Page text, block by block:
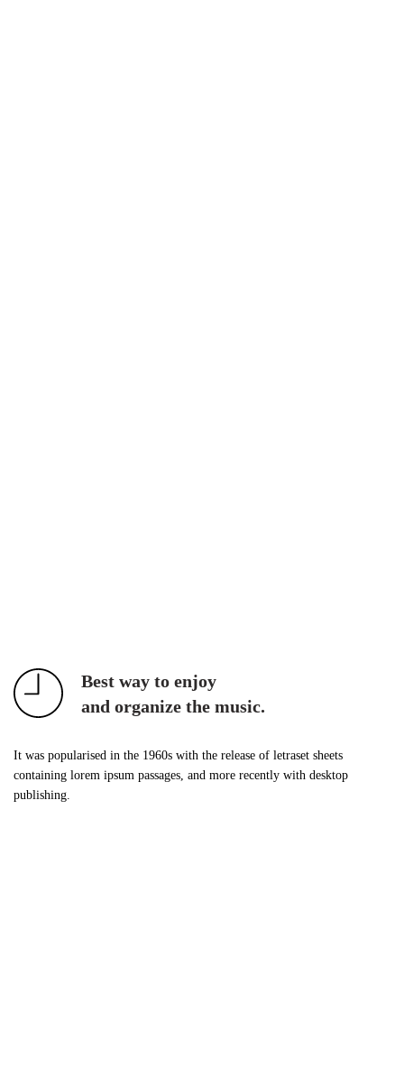
Best way to enjoy
and organize the music.
It was popularised in the 1960s with the release of letraset sheets
containing lorem ipsum passages, and more recently with desktop
publishing.